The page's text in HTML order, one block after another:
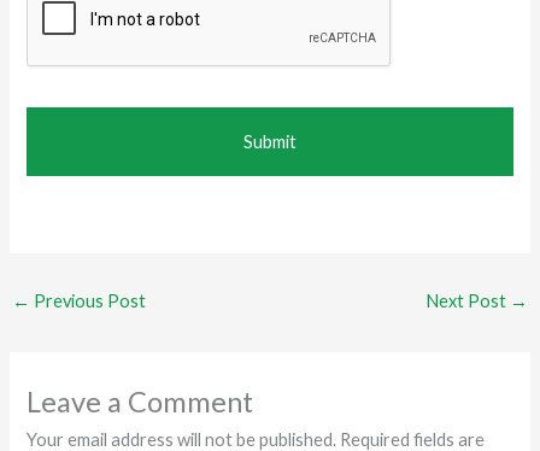
← Previous Post Next Post →
Leave a Comment
Your email address will not be published. Required fields are